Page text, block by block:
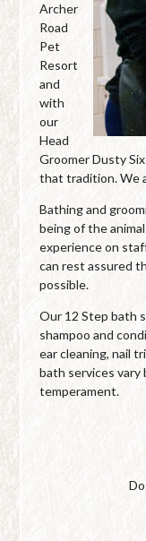
Archer
Road
Pet
Resort
and
with
our
Head
Groomer Dusty
that tradition. We
Bathing and
being of the
experience on
can rest assured
possible.
Our 12 Step bath
shampoo and
ear cleaning, nail
bath services vary
temperament.